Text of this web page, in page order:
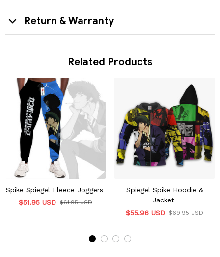
Return & Warranty
Related Products
Spike Spiegel Fleece Joggers
$51.95 USD $61.95 USD
Spiegel Spike Hoodie &
Jacket
$55.96 USD $69.95 USD